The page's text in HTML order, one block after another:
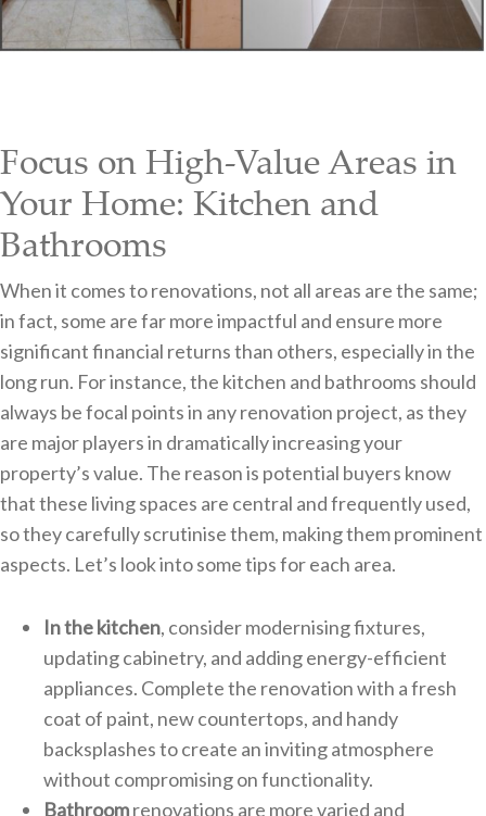
Focus on High-Value Areas in
Your Home: Kitchen and
Bathrooms
When it comes to renovations, not all areas are the same;
in fact, some are far more impactful and ensure more
significant financial returns than others, especially in the
long run. For instance, the kitchen and bathrooms should
always be focal points in any renovation project, as they
are major players in dramatically increasing your
property’s value. The reason is potential buyers know
that these living spaces are central and frequently used,
so they carefully scrutinise them, making them prominent
aspects. Let’s look into some tips for each area.
In the kitchen, consider modernising fixtures,
updating cabinetry, and adding energy-efficient
appliances. Complete the renovation with a fresh
coat of paint, new countertops, and handy
backsplashes to create an inviting atmosphere
without compromising on functionality.
Bathroomrenovations are more varied and